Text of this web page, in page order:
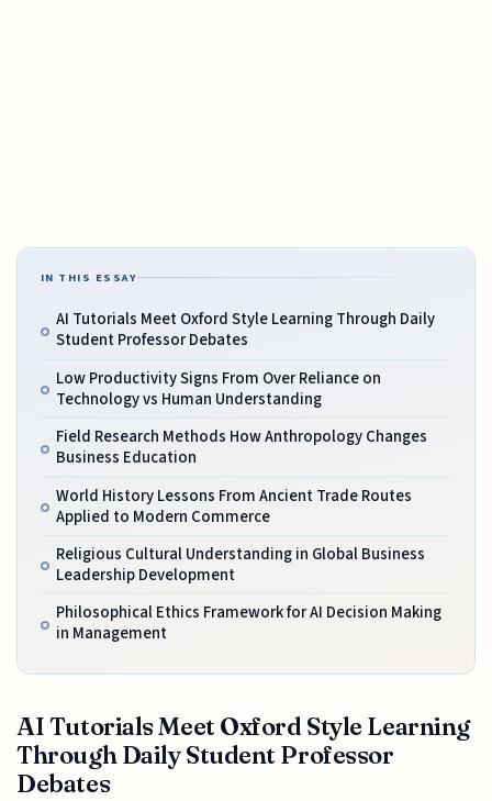
IN THIS ESSAY
AI Tutorials Meet Oxford Style Learning Through Daily
Student Professor Debates
Low Productivity Signs From Over Reliance on
Technology vs Human Understanding
Field Research Methods How Anthropology Changes
Business Education
World History Lessons From Ancient Trade Routes
Applied to Modern Commerce
Religious Cultural Understanding in Global Business
Leadership Development
Philosophical Ethics Framework for AI Decision Making
in Management
AI Tutorials Meet Oxford Style Learning
Through Daily Student Professor
Debates